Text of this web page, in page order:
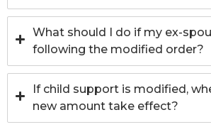
What should I do if my ex-
following the modified order?
If child support is modified,
new amount take effect?